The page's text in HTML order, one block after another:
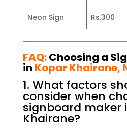
Neon Sign Rs.300
FAQ:Choosing a
in Kopar Khairane,
1. What factors
consider when
signboard maker
Khairane?